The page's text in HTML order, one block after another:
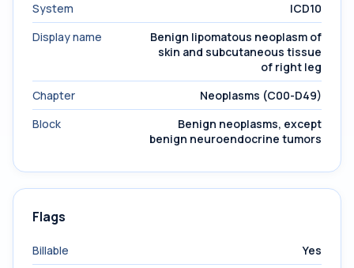
System
ICD10
Display name
Benign lipomatous neoplasm of
skin and subcutaneous tissue
of right leg
Chapter
Neoplasms (C00-D49)
Block
Benign neoplasms, except
benign neuroendocrine tumors
Flags
Billable
Yes